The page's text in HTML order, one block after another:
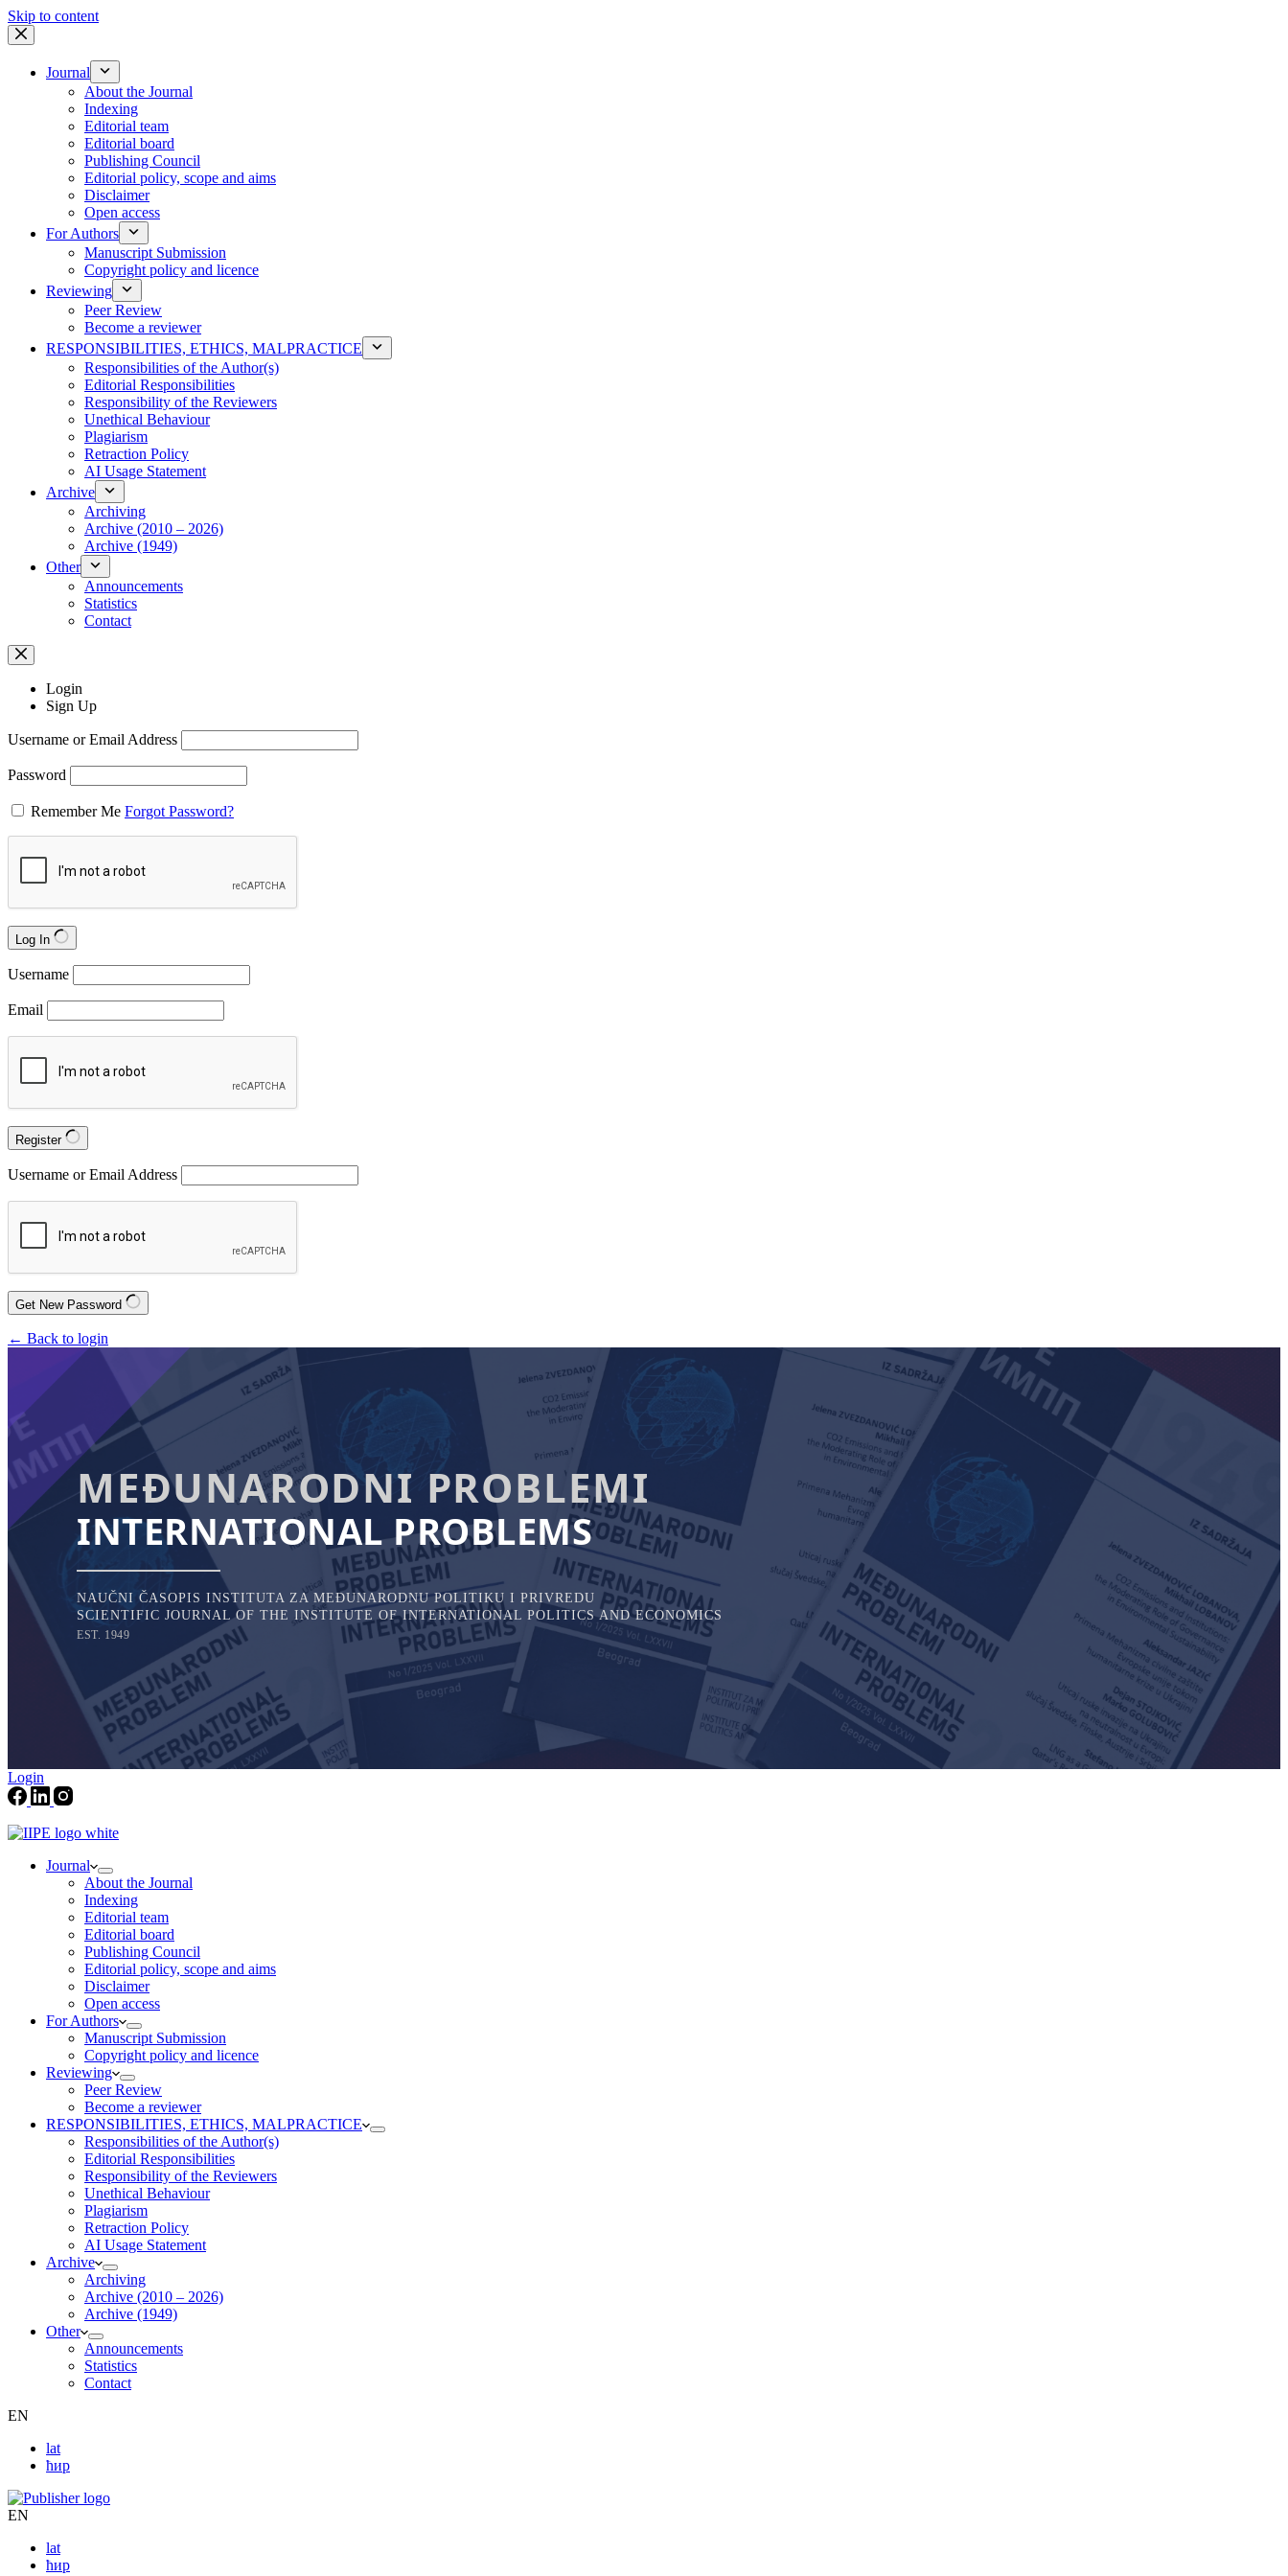
Skip to content
Journal
About the Journal
Indexing
Editorial team
Editorial board
Publishing Council
Editorial policy, scope and aims
Disclaimer
Open access
For Authors
Manuscript Submission
Copyright policy and licence
Reviewing
Peer Review
Become a reviewer
RESPONSIBILITIES, ETHICS, MALPRACTICE
Responsibilities of the Author(s)
Editorial Responsibilities
Responsibility of the Reviewers
Unethical Behaviour
Plagiarism
Retraction Policy
AI Usage Statement
Archive
Archiving
Archive (2010 – 2026)
Archive (1949)
Other
Announcements
Statistics
Contact
Login
Sign Up
Username or Email Address
Password
Remember Me Forgot Password?
Log In
Username
Email
Register
Username or Email Address
Get New Password
← Back to login
MEĐUNARODNI PROBLEMI
INTERNATIONAL PROBLEMS
NAUČNI ČASOPIS INSTITUTA ZA MEĐUNARODNU POLITIKU I PRIVREDU
SCIENTIFIC JOURNAL OF THE INSTITUTE OF INTERNATIONAL POLITICS AND ECONOMICS
EST. 1949
Login
Journal
About the Journal
Indexing
Editorial team
Editorial board
Publishing Council
Editorial policy, scope and aims
Disclaimer
Open access
For Authors
Manuscript Submission
Copyright policy and licence
Reviewing
Peer Review
Become a reviewer
RESPONSIBILITIES, ETHICS, MALPRACTICE
Responsibilities of the Author(s)
Editorial Responsibilities
Responsibility of the Reviewers
Unethical Behaviour
Plagiarism
Retraction Policy
AI Usage Statement
Archive
Archiving
Archive (2010 – 2026)
Archive (1949)
Other
Announcements
Statistics
Contact
EN
lat
ћир
EN
lat
ћир